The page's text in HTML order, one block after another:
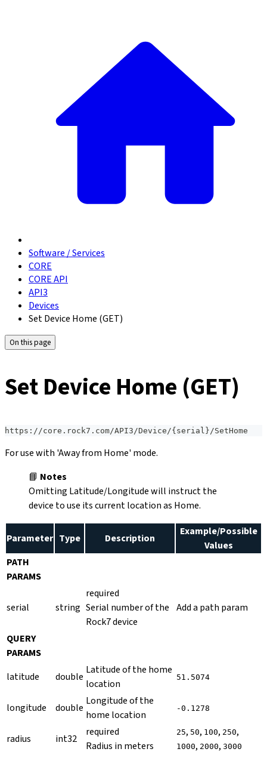
Software / Services
CORE
CORE API
API3
Devices
Set Device Home (GET)
On this page
Set Device Home (GET)
https://core.rock7.com/API3/Device/{serial}/SetHome
For use with 'Away from Home' mode.
📘 Notes
Omitting Latitude/Longitude will instruct the
device to use its current location as Home.
Parameter Type Description
Example/Possible
Values
PATH
PARAMS
serial string
required
Serial number of the
Rock7 device
Add a path param
QUERY
PARAMS
latitude
double
Latitude of the home
location
51.5074
longitude double
Longitude of the
home location
-0.1278
radius int32
required
Radius in meters
25, 50, 100, 250,
1000, 2000, 3000